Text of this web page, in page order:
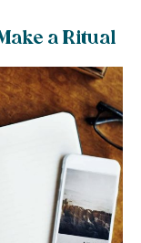
a Ritual